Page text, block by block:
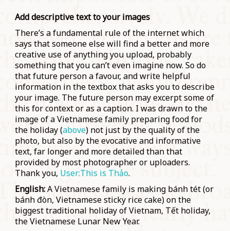
Add descriptive text to your images
There’s a fundamental rule of the internet which
says that someone else will find a better and more
creative use of anything you upload, probably
something that you can’t even imagine now. So do
that future person a favour, and write helpful
information in the textbox that asks you to describe
your image. The future person may excerpt some of
this for context or as a caption. I was drawn to the
image of a Vietnamese family preparing food for
the holiday (above) not just by the quality of the
photo, but also by the evocative and informative
text, far longer and more detailed than that
provided by most photographer or uploaders.
Thank you, User:This is Thảo.
English:A Vietnamese family is making bánh tét (or
bánh đòn, Vietnamese sticky rice cake) on the
biggest traditional holiday of Vietnam, Tết holiday,
the Vietnamese Lunar New Year.